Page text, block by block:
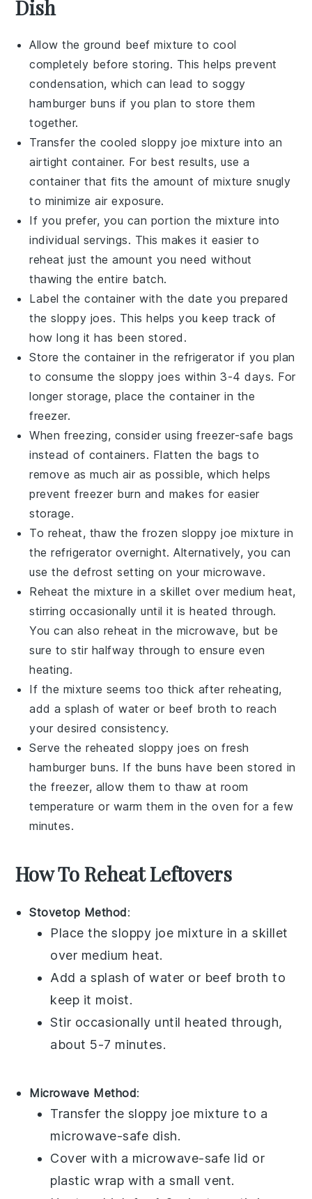
Dish
Allow theground beef mixture to cool
completely before storing. This helps prevent
condensation, which can lead to soggy
hamburger buns if you plan to store them
together.
Transfer the cooledsloppy joe mixture into an
airtight container. For best results, use a
container that fits the amount of mixture snugly
to minimize air exposure.
If you prefer, you can portion the mixture into
individual servings. This makes it easier to
reheat just the amount you need without
thawing the entire batch.
Label the container with the date you prepared
thesloppy joes. This helps you keep track of
how long it has been stored.
Store the container in the refrigerator if you plan
to consume the sloppy joes within 3-4 days. For
longer storage, place the container in the
freezer.
When freezing, consider using freezer-safe bags
instead of containers. Flatten the bags to
remove as much air as possible, which helps
prevent freezer burn and makes for easier
storage.
To reheat, thaw the frozen sloppy joe mixture in
the refrigerator overnight. Alternatively, you can
use the defrost setting on your microwave.
Reheat the mixture in a skillet over medium heat,
stirring occasionally until it is heated through.
You can also reheat in the microwave, but be
sure to stir halfway through to ensure even
heating.
If the mixture seems too thick after reheating,
add a splash of water or beef broth to reach
your desired consistency.
Serve the reheated sloppy joes on fresh
hamburger buns. If the buns have been stored in
the freezer, allow them to thaw at room
temperature or warm them in the oven for a few
minutes.
How To Reheat Leftovers
Stovetop Method:
Place thesloppy joe mixture in a skillet
over medium heat.
Add a splash ofwater or beef broth to
keep it moist.
Stir occasionally until heated through,
about 5-7 minutes.
Microwave Method:
Transfer the sloppy joe mixture to a
microwave-safe dish.
Cover with a microwave-safe lid or
plastic wrap with a small vent.